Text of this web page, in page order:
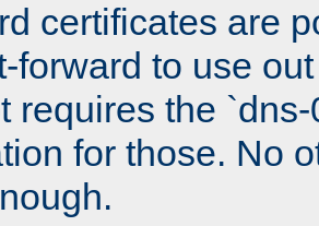
certificates are
forward to use
requires the
for those. No